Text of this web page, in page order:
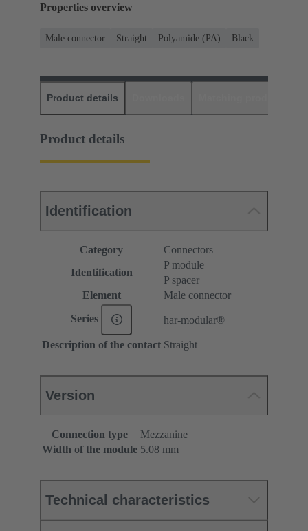
Properties overview
Male connector Straight Polyamide (PA) Black
Product details
Product details
Identification
Category
Connectors
Identification
P module
P spacer
Element
Male connector
Series har-modular®
Description of the contact Straight
Version
Connection type
Mezzanine
Width of the module 5.08 mm
Technical characteristics